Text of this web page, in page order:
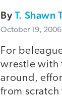
ByT. Shawn
October 19, 2006
For
wrestle with
around,
from